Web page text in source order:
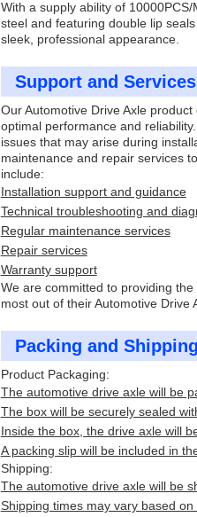
With a supply ability of
steel and featuring double lip
sleek, professional appearance.
Support and
Our Automotive Drive Axle
optimal performance and
issues that may arise during
maintenance and repair services
include:
Installation support and guidance
Technical troubleshooting and
Regular maintenance services
Repair services
Warranty support
We are committed to providing
most out of their Automotive Drive
Packing and
Product Packaging:
The automotive drive axle will be
The box will be securely sealed
Inside the box, the drive axle will
A packing slip will be included in
Shipping:
The automotive drive axle will be
Shipping times may vary based